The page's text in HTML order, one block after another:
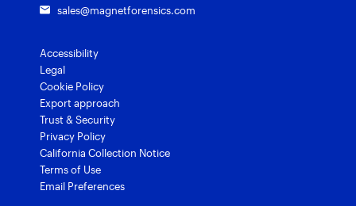
sales@magnetforensics.com
Accessibility
Legal
Cookie Policy
Export approach
Trust & Security
Privacy Policy
California Collection Notice
Terms of Use
Email Preferences